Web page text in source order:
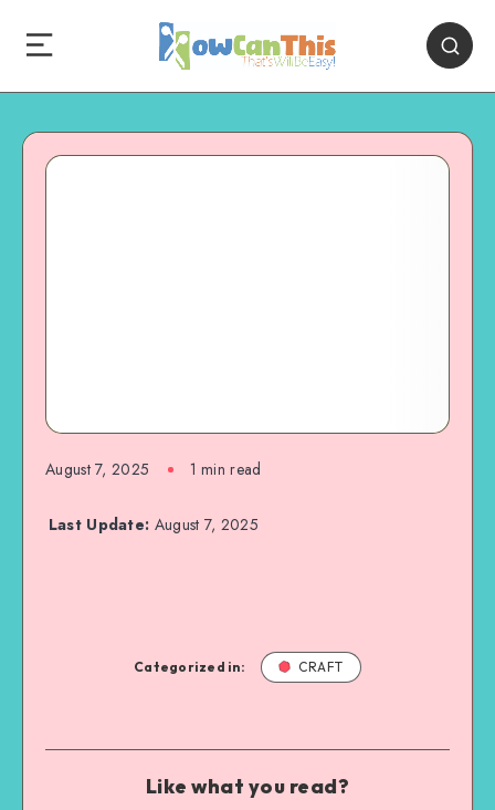
August 7, 2025 1 min read
Last Update: August 7, 2025
Categorized in: CRAFT
Like what you read?